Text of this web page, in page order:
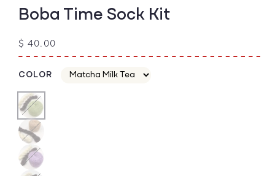
Boba Time Sock Kit
Regular
price
$ 40.00
COLOR
Color
Color
Color
Color